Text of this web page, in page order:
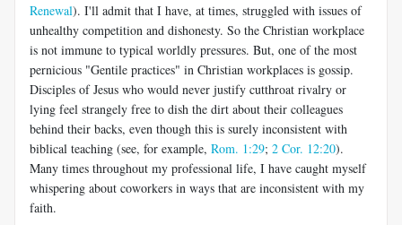
Renewal). I'll admit that I have, at times, struggled with issues of
unhealthy competition and dishonesty. So the Christian workplace
is not immune to typical worldly pressures. But, one of the most
pernicious "Gentile practices" in Christian workplaces is gossip.
Disciples of Jesus who would never justify cutthroat rivalry or
lying feel strangely free to dish the dirt about their colleagues
behind their backs, even though this is surely inconsistent with
biblical teaching (see, for example, Rom. 1:29; 2 Cor. 12:20).
Many times throughout my professional life, I have caught myself
whispering about coworkers in ways that are inconsistent with my
faith.